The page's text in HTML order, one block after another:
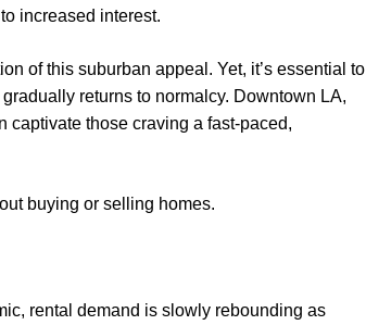
increased interest.
of this suburban appeal. Yet, it’s essential to
returns to normalcy. Downtown LA,
captivate those craving a fast-paced,
buying or selling homes.
rental demand is slowly rebounding as